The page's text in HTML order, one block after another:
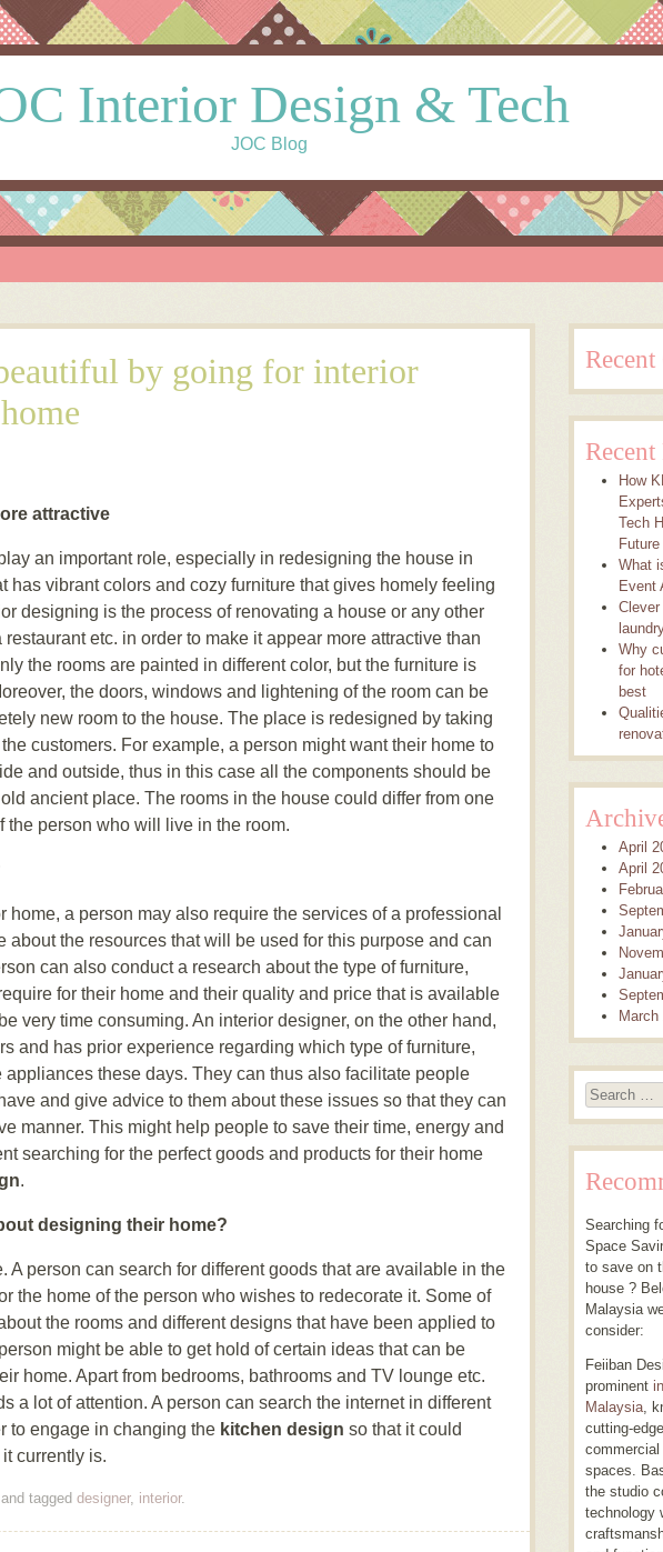
Interior Design & Tech
JOC Blog
by going for interior
attractive
an important role, especially in redesigning the house in
has vibrant colors and cozy furniture that gives homely feeling
designing is the process of renovating a house or any other
etc. in order to make it appear more attractive than
the rooms are painted in different color, but the furniture is
the doors, windows and lightening of the room can be
new room to the house. The place is redesigned by taking
customers. For example, a person might want their home to
and outside, thus in this case all the components should be
ancient place. The rooms in the house could differ from one
the person who will live in the room.
home, a person may also require the services of a professional
about the resources that will be used for this purpose and can
can also conduct a research about the type of furniture,
for their home and their quality and price that is available
very time consuming. An interior designer, on the other hand,
and has prior experience regarding which type of furniture,
these days. They can thus also facilitate people
and give advice to them about these issues so that they can
manner. This might help people to save their time, energy and
searching for the perfect goods and products for their home
.
designing their home?
A person can search for different goods that are available in the
the home of the person who wishes to redecorate it. Some of
the rooms and different designs that have been applied to
might be able to get hold of certain ideas that can be
home. Apart from bedrooms, bathrooms and TV lounge etc.
a lot of attention. A person can search the internet in different
to engage in changing the kitchen design so that it could
currently is.
and tagged designer, interior.
Recent
How
Tech
Future
What
Event
Why
for
best
April
April
March
Search
Searching
Space
to save on
house ?
Malaysia
consider:
Feiiban
prominent
Malaysia,
cutting-
commercial
spaces.
the studio
technology